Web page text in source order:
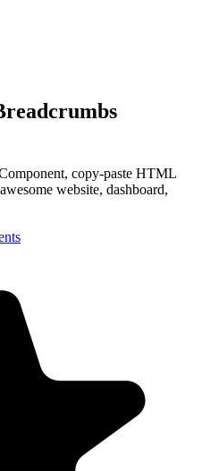
copy-paste HTML
website, dashboard,